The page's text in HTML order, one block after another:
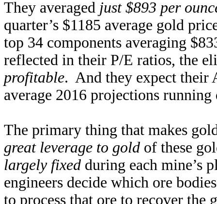
They averaged just $893 per
quarter’s $1185 average gold
top 34 components averaging
reflected in their P/E ratios, the
profitable. And they expect their
average 2016 projections
The primary thing that makes
great leverage to gold of these
largely fixed during each mine’s
engineers decide which ore
to process that ore to recover